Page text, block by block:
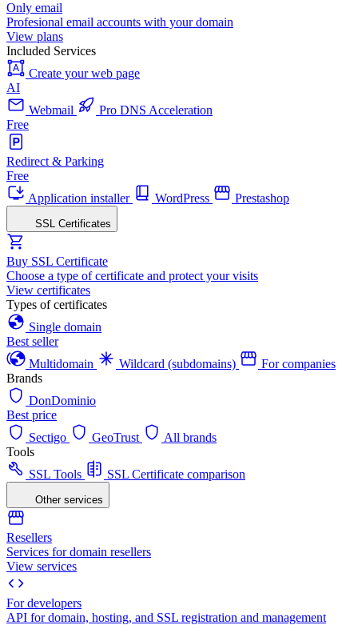
Only email
Profesional email accounts with your domain
View plans
Included Services
Create your web page
AI
Webmail
Pro DNS Acceleration
Free
Redirect & Parking
Free
Application installer
WordPress Prestashop
SSL Certificates
Buy SSL Certificate
Choose a type of certificate and protect your visits
View certificates
Types of certificates
Single domain
Best seller
Multidomain
Wildcard (subdomains)
For companies
Brands
DonDominio
Best price
Sectigo
GeoTrust
All brands
Tools
SSL Tools
SSL Certificate comparison
Other services
Resellers
Services for domain resellers
View services
For developers
API for domain, hosting, and SSL registration and management